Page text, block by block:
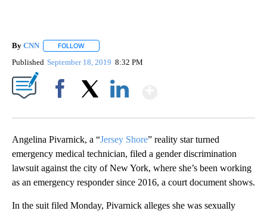
By CNN FOLLOW
Published September 18, 2019 8:32 PM
Angelina Pivarnick, a “Jersey Shore” reality star turned
emergency medical technician, filed a gender discrimination
lawsuit against the city of New York, where she’s been working
as an emergency responder since 2016, a court document shows.
In the suit filed Monday, Pivarnick alleges she was sexually